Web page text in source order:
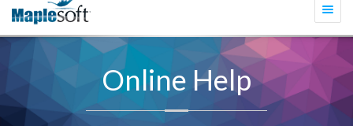
Online Help